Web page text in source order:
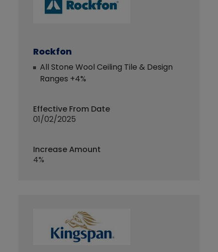
Rockfon
All Stone Wool Ceiling Tile & Design
Ranges +4%
Effective From Date
01/02/2025
Increase Amount
4%